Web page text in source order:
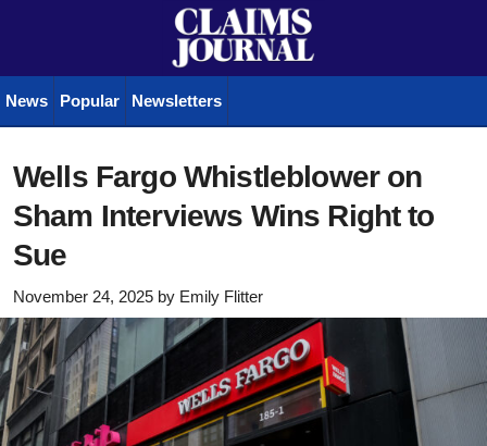
News Popular Newsletters
Wells Fargo Whistleblower on
Sham Interviews Wins Right to
Sue
November 24, 2025 by Emily Flitter